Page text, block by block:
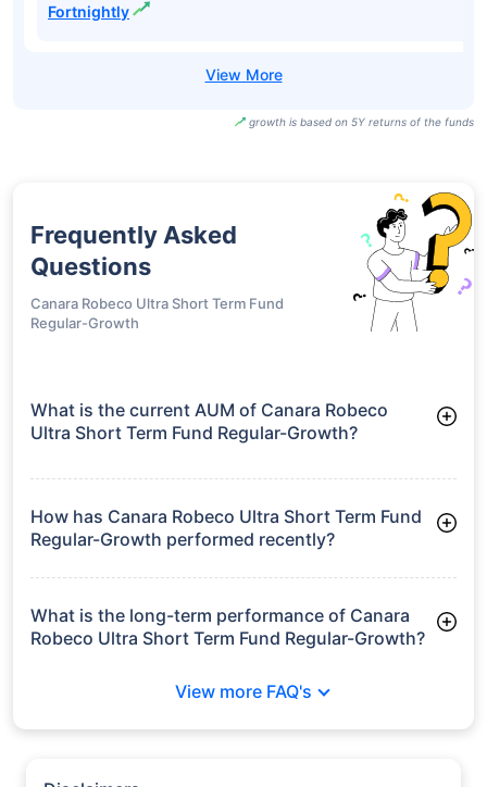
Fortnightly
growth is based on 5Y returns of the funds
Frequently Asked
Questions
Canara Robeco Ultra Short Term Fund
Regular-Growth
What is the current AUM of Canara Robeco
Ultra Short Term Fund Regular-Growth?
Regular-Growth manages assets worth ₹502.7 crore
How has Canara Robeco Ultra Short Term Fund
Regular-Growth performed recently?
3 Months: 1.68%
6 Months: 3.21%
What is the long-term performance of Canara
Robeco Ultra Short Term Fund Regular-Growth?
View more FAQ's